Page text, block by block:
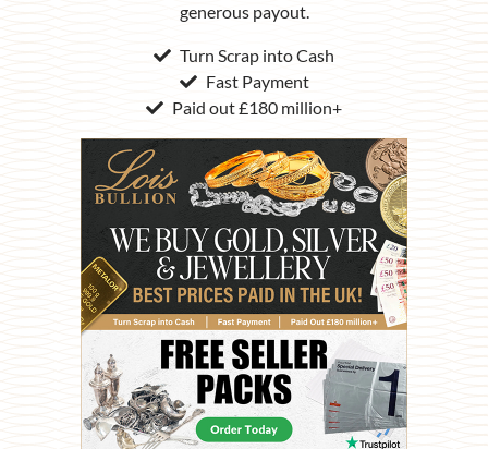
generous payout.
Turn Scrap into Cash
Fast Payment
Paid out £180 million+